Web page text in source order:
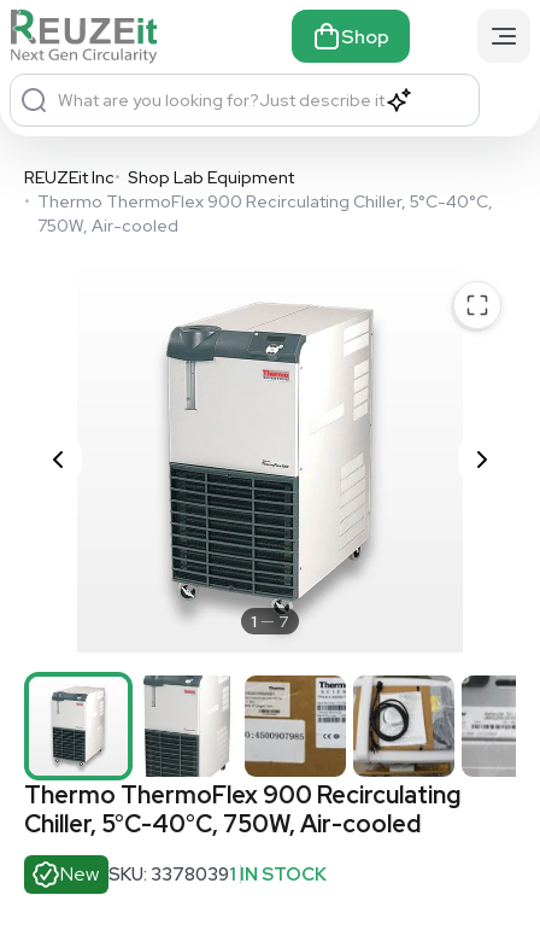
Shop
What are you looking for?Just describe it
REUZEit Inc• Shop Lab Equipment
• Thermo ThermoFlex 900 Recirculating Chiller, 5°C-40°C,
750W, Air-cooled
1 7
Thermo ThermoFlex 900 Recirculating
Chiller, 5°C-40°C, 750W, Air-cooled
New SKU: 33780391 IN STOCK